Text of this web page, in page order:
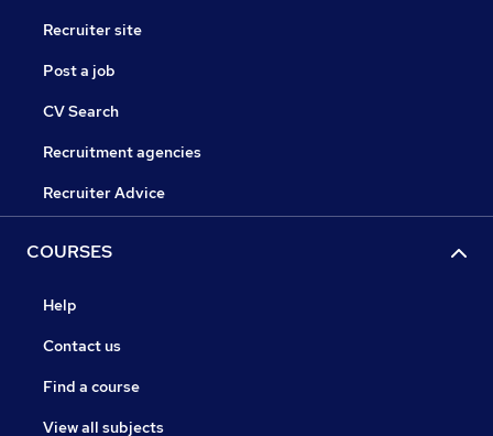
Recruiter site
Post a job
CV Search
Recruitment agencies
Recruiter Advice
COURSES
Help
Contact us
Find a course
View all subjects